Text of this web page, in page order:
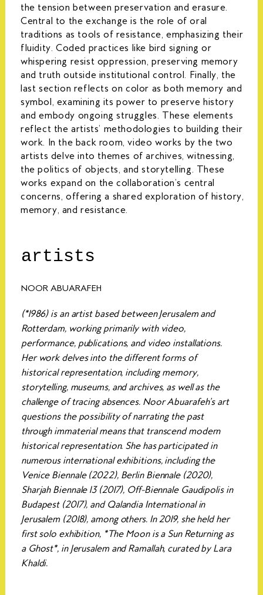
the tension between preservation and erasure.
Central to the exchange is the role of oral
traditions as tools of resistance, emphasizing their
fluidity. Coded practices like bird signing or
whispering resist oppression, preserving memory
and truth outside institutional control. Finally, the
last section reflects on color as both memory and
symbol, examining its power to preserve history
and embody ongoing struggles. These elements
reflect the artists’ methodologies to building their
work. In the back room, video works by the two
artists delve into themes of archives, witnessing,
the politics of objects, and storytelling. These
works expand on the collaboration’s central
concerns, offering a shared exploration of history,
memory, and resistance.
artists
NOOR ABUARAFEH
(*1986) is an artist based between Jerusalem and
Rotterdam, working primarily with video,
performance, publications, and video installations.
Her work delves into the different forms of
historical representation, including memory,
storytelling, museums, and archives, as well as the
challenge of tracing absences. Noor Abuarafeh’s art
questions the possibility of narrating the past
through immaterial means that transcend modern
historical representation. She has participated in
numerous international exhibitions, including the
Venice Biennale (2022), Berlin Biennale (2020),
Sharjah Biennale 13 (2017), Off-Biennale Gaudipolis in
Budapest (2017), and Qalandia International in
Jerusalem (2018), among others. In 2019, she held her
first solo exhibition, *The Moon is a Sun Returning as
a Ghost*, in Jerusalem and Ramallah, curated by Lara
Khaldi.